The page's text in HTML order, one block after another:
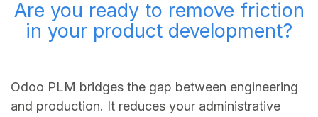
Are you ready to remove friction
in your product development?
Odoo PLM bridges the gap between engineering
and production. It reduces your administrative